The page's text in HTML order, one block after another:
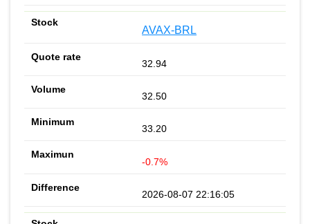
AVAX-BRL
32.94
32.50
33.20
-0.7%
2026-08-07 22:16:05